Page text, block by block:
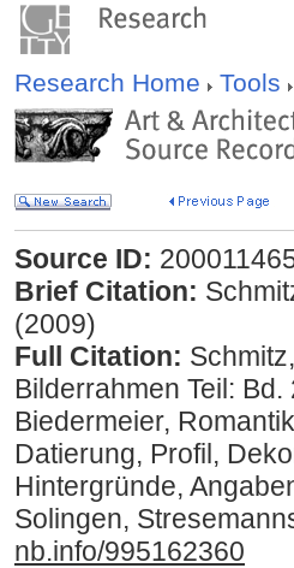
Research Home Tools
Source ID:
Brief Citation:
(2009)
Full Citation:
Bilderrahmen Teil:
Biedermeier,
Datierung, Profil,
Hintergründe,
Solingen,
nb.info/995162360